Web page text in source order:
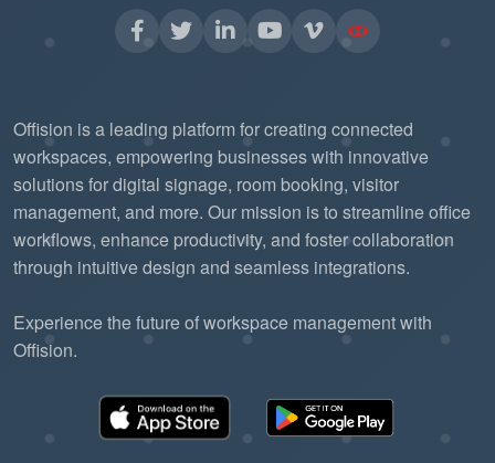
Offision is a leading platform for creating connected
workspaces, empowering businesses with innovative
solutions for digital signage, room booking, visitor
management, and more. Our mission is to streamline office
workflows, enhance productivity, and foster collaboration
through intuitive design and seamless integrations.
Experience the future of workspace management with
Offision.